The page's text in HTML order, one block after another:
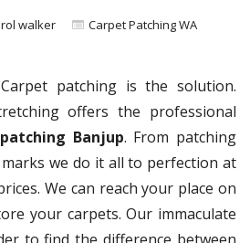
walker
Carpet Patching WA
patching is the solution.
offers the professional
Banjup. From patching
we do it all to perfection at
We can reach your place on
your carpets. Our immaculate